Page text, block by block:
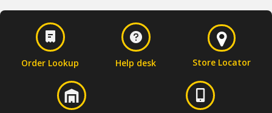
Order Lookup Help desk Store Locator